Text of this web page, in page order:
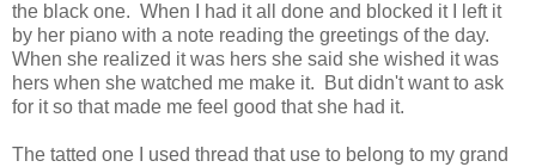
the black one. When I had it all done and blocked it I left it
by her piano with a note reading the greetings of the day.
When she realized it was hers she said she wished it was
hers when she watched me make it. But didn't want to ask
for it so that made me feel good that she had it.
The tatted one I used thread that use to belong to my grand